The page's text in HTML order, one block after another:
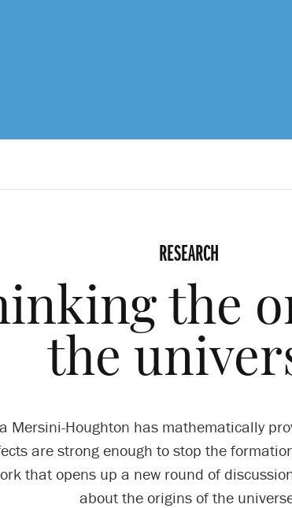
RESEARCH
the
the
Mersini-Houghton has mathematically
are strong enough to stop the
that opens up a new round of
about the origins of the